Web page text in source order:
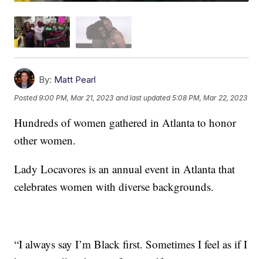
By: Matt Pearl
Posted9:00 PM, Mar 21, 2023 and last updated 5:08 PM, Mar 22, 2023
Hundreds of women gathered in Atlanta to honor
other women.
Lady Locavores is an annual event in Atlanta that
celebrates women with diverse backgrounds.
“I always say I’m Black first. Sometimes I feel as if I